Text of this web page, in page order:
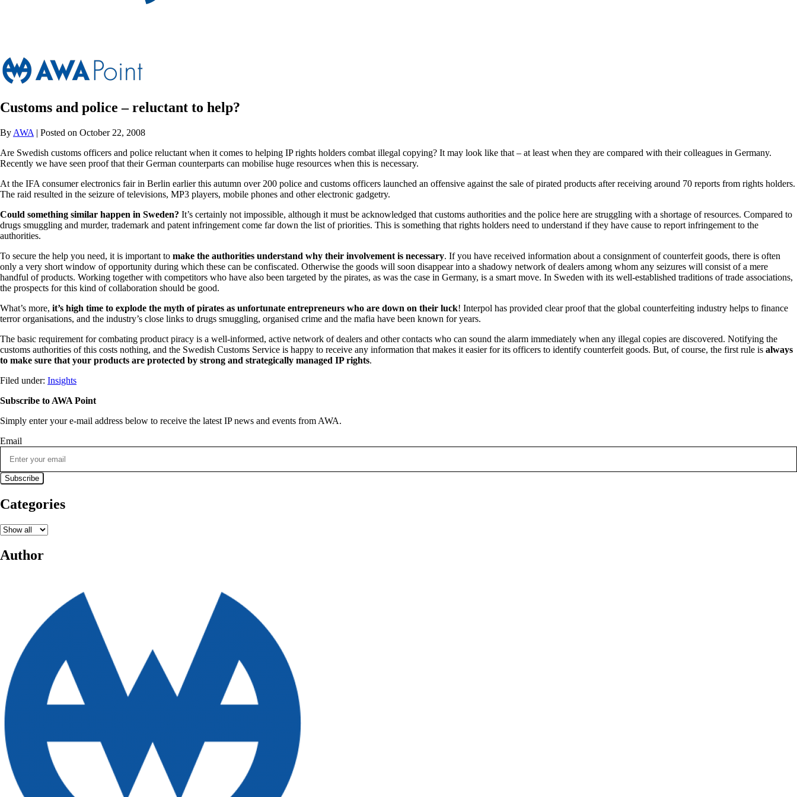
Customs and police – reluctant to help?
By AWA | Posted on October 22, 2008
Are Swedish customs officers and police reluctant when it comes to helping IP rights holders combat illegal copying? It may look like that – at least when they are compared with their colleagues in Germany.
Recently we have seen proof that their German counterparts can mobilise huge resources when this is necessary.
At the IFA consumer electronics fair in Berlin earlier this autumn over 200 police and customs officers launched an offensive against the sale of pirated products after receiving around 70 reports from rights holders.
The raid resulted in the seizure of televisions, MP3 players, mobile phones and other electronic gadgetry.
Could something similar happen in Sweden? It’s certainly not impossible, although it must be acknowledged that customs authorities and the police here are struggling with a shortage of resources. Compared to
drugs smuggling and murder, trademark and patent infringement come far down the list of priorities. This is something that rights holders need to understand if they have cause to report infringement to the
authorities.
To secure the help you need, it is important to make the authorities understand why their involvement is necessary. If you have received information about a consignment of counterfeit goods, there is often
only a very short window of opportunity during which these can be confiscated. Otherwise the goods will soon disappear into a shadowy network of dealers among whom any seizures will consist of a mere
handful of products. Working together with competitors who have also been targeted by the pirates, as was the case in Germany, is a smart move. In Sweden with its well-established traditions of trade associations,
the prospects for this kind of collaboration should be good.
What’s more, it’s high time to explode the myth of pirates as unfortunate entrepreneurs who are down on their luck! Interpol has provided clear proof that the global counterfeiting industry helps to finance
terror organisations, and the industry’s close links to drugs smuggling, organised crime and the mafia have been known for years.
The basic requirement for combating product piracy is a well-informed, active network of dealers and other contacts who can sound the alarm immediately when any illegal copies are discovered. Notifying the
customs authorities of this costs nothing, and the Swedish Customs Service is happy to receive any information that makes it easier for its officers to identify counterfeit goods. But, of course, the first rule is always
to make sure that your products are protected by strong and strategically managed IP rights.
Filed under: Insights
Subscribe to AWA Point
Simply enter your e-mail address below to receive the latest IP news and events from AWA.
Email
Categories
Author